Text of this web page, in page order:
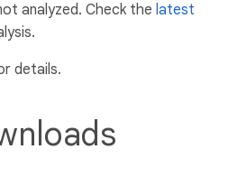
analyzed. Check the latest
details.